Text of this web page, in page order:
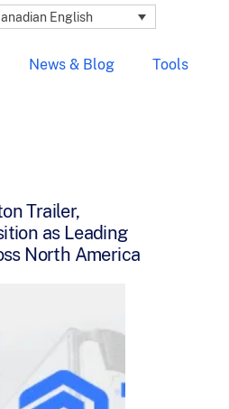
English
News & Blog Tools
Trailer,
as Leading
North America